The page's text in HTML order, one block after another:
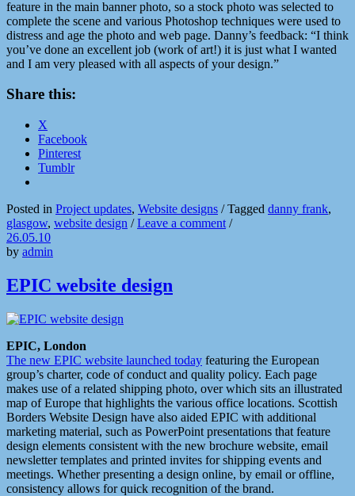
feature in the main banner photo, so a stock photo was selected to
complete the scene and various Photoshop techniques were used to
distress and age the photo and web page. Danny’s feedback: “I think
you’ve done an excellent job (work of art!) it is just what I wanted
and I am very pleased with all aspects of your design.”
Share this:
X
Facebook
Pinterest
Tumblr
Posted in Project updates, Website designs /Tagged danny frank,
glasgow, website design /Leave a comment /
26.05.10
by admin
EPIC website design
EPIC, London
The new EPIC website launched today featuring the European
group’s charter, code of conduct and quality policy. Each page
makes use of a related shipping photo, over which sits an illustrated
map of Europe that highlights the various office locations. Scottish
Borders Website Design have also aided EPIC with additional
marketing material, such as PowerPoint presentations that feature
design elements consistent with the new brochure website, email
newsletter templates and printed invites for shipping events and
meetings. Whether presenting a design online, by email or offline,
consistency allows for quick recognition of the brand.